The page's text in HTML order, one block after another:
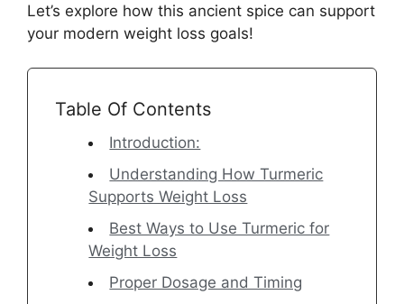
Let’s explore how this ancient spice can support
your modern weight loss goals!
Table Of Contents
Introduction:
Understanding How Turmeric
Supports Weight Loss
Best Ways to Use Turmeric for
Weight Loss
Proper Dosage and Timing